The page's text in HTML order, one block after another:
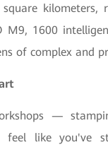
M9, 1600
of complex and
—
like you've